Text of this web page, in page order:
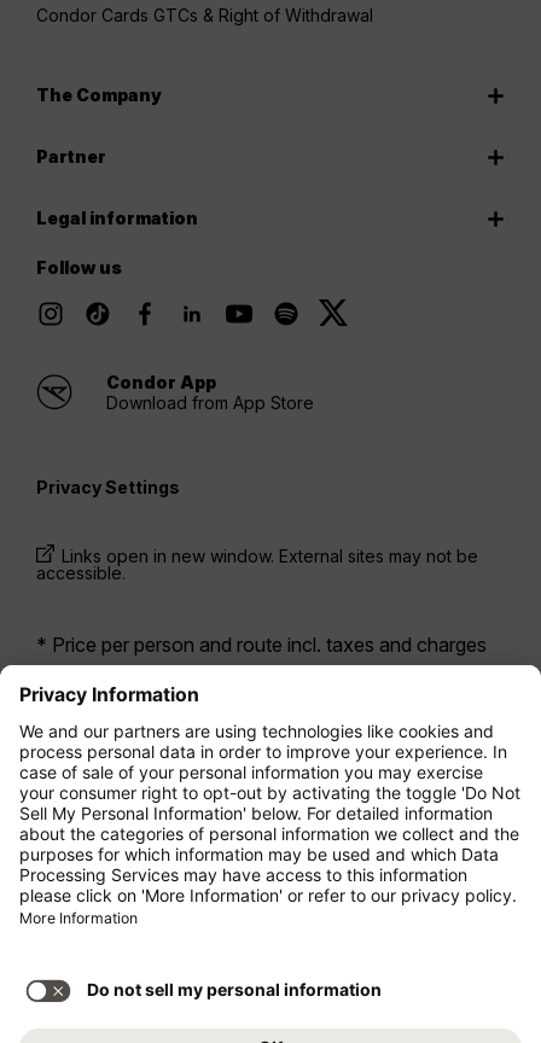
Condor Cards GTCs & Right of Withdrawal
The Company
Partner
Legal information
Follow us
Condor App
Download from App Store
Privacy Settings
Links open in new window. External sites may not be
accessible.
* Price per person and route incl. taxes and charges
have been available within the last 24 hours and may
not be currently available. Fares listed for Economy
class may be Economy Zero, which is our most
restrictive fare option, and it is subject to further
restrictions. Additional fees for baggage allowance
or for other optional services may apply.Terms and
Conditionsapply.